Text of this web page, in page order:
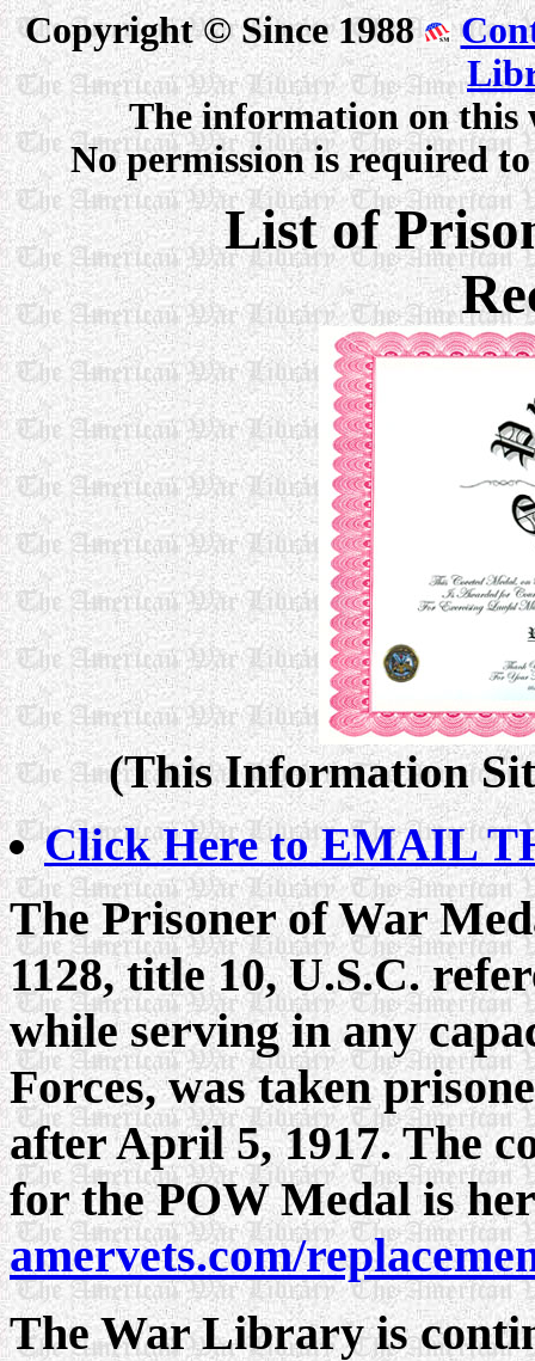
Copyright © Since 1988
The information on this
No permission is required
List of
(This Information
Click Here to EMAIL
The Prisoner of War
1128, title 10, U.S.C.
while serving in any
Forces, was taken
after April 5, 1917. The
for the POW Medal is
amervets.com/
The War Library is